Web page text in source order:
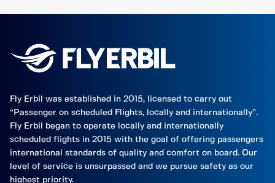
Fly Erbil was established in 2015, licensed to carry out
“Passenger on scheduled Flights, locally and internationally”.
Fly Erbil began to operate locally and internationally
scheduled flights in 2015 with the goal of offering passengers
international standards of quality and comfort on board. Our
level of service is unsurpassed and we pursue safety as our
highest priority.